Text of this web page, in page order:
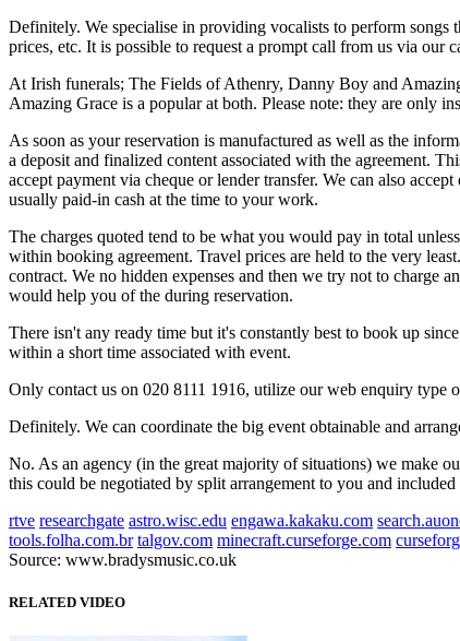
Definitely. We specialise in providing vocalists to perform songs
prices, etc. It is possible to request a prompt call from us via our
At Irish funerals; The Fields of Athenry, Danny Boy and
Amazing Grace is a popular at both. Please note: they are only
As soon as your reservation is manufactured as well as the
a deposit and finalized content associated with the agreement.
accept payment via cheque or lender transfer. We can also
usually paid-in cash at the time to your work.
The charges quoted tend to be what you would pay in total
within booking agreement. Travel prices are held to the very
contract. We no hidden expenses and then we try not to charge
would help you of the during reservation.
There isn't any ready time but it's constantly best to book up
within a short time associated with event.
Only contact us on 020 8111 1916, utilize our web enquiry
Definitely. We can coordinate the big event obtainable and
No. As an agency (in the great majority of situations) we make
this could be negotiated by split arrangement to you and
rtve researchgate astro.wisc.edu engawa.kakaku.com
tools.folha.com.br talgov.com minecraft.curseforge.com
Source: www.bradysmusic.co.uk
RELATED VIDEO